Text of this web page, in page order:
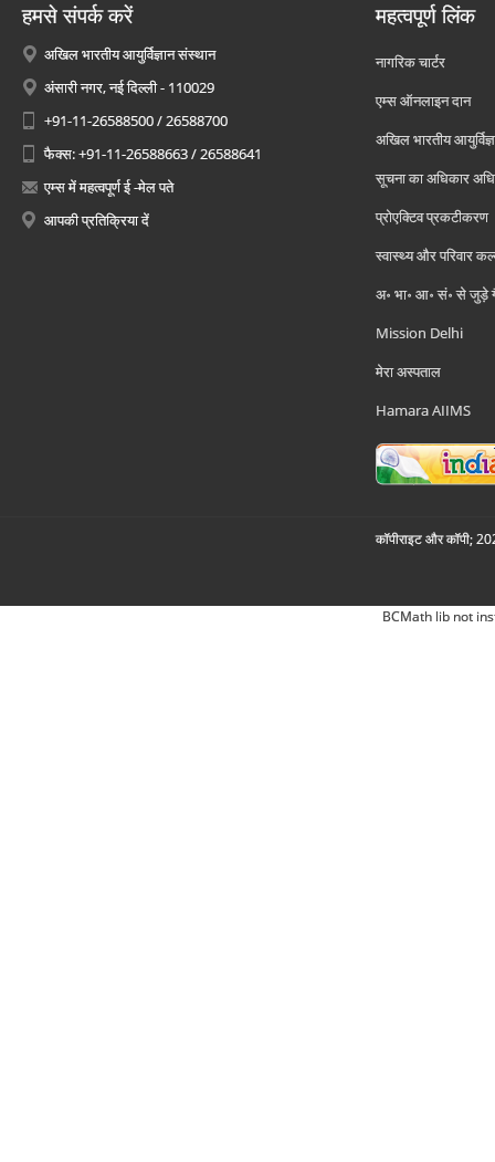
हमसे संपर्क करें
अखिल भारतीय आयुर्विज्ञान संस्थान
अंसारी नगर, नई दिल्ली - 110029
+91-11-26588500 / 26588700
फैक्स: +91-11-26588663 / 26588641
एम्स में महत्वपूर्ण ई -मेल पते
आपकी प्रतिक्रिया दें
महत्वपूर्ण लिंक
नागरिक चार्टर
एम्स ऑनलाइन दान
अखिल भारतीय
सूचना का अधिकार
प्रोएक्टिव प्रकटीकरण
स्वास्थ्य और परिवार
अ॰ भा॰ आ॰ सं॰ से जुड़े
Mission Delhi
मेरा अस्पताल
Hamara AIIMS
कॉपीराइट और कॉपी;
BCMath lib not